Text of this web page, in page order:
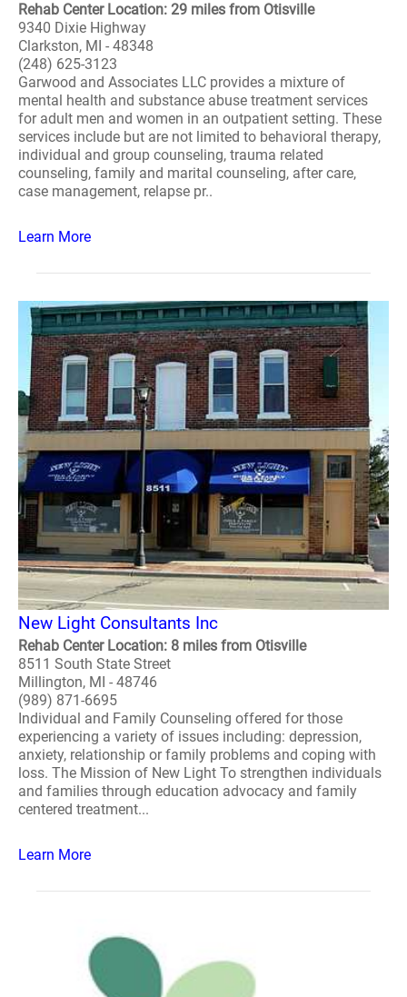
Rehab Center Location: 29 miles from Otisville
9340 Dixie Highway
Clarkston, MI - 48348
(248) 625-3123
Garwood and Associates LLC provides a mixture of
mental health and substance abuse treatment services
for adult men and women in an outpatient setting. These
services include but are not limited to behavioral therapy,
individual and group counseling, trauma related
counseling, family and marital counseling, after care,
case management, relapse pr..
Learn More
New Light Consultants Inc
Rehab Center Location: 8 miles from Otisville
8511 South State Street
Millington, MI - 48746
(989) 871-6695
Individual and Family Counseling offered for those
experiencing a variety of issues including: depression,
anxiety, relationship or family problems and coping with
loss. The Mission of New Light To strengthen individuals
and families through education advocacy and family
centered treatment...
Learn More